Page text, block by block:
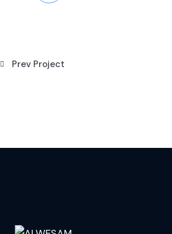
Prev Project